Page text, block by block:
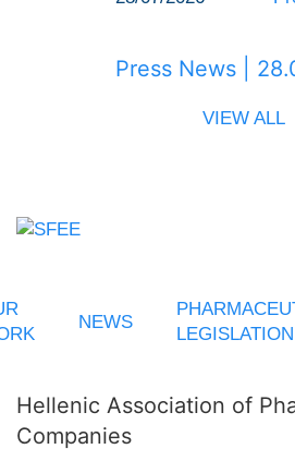
Press News |
VIEW ALL
NEWS
LEGISLATION
Hellenic Association of
Companies